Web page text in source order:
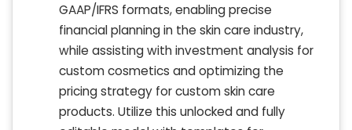
GAAP/IFRS formats, enabling precise
financial planning in the skin care industry,
while assisting with investment analysis for
custom cosmetics and optimizing the
pricing strategy for custom skin care
products. Utilize this unlocked and fully